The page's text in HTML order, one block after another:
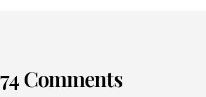
74 Comments